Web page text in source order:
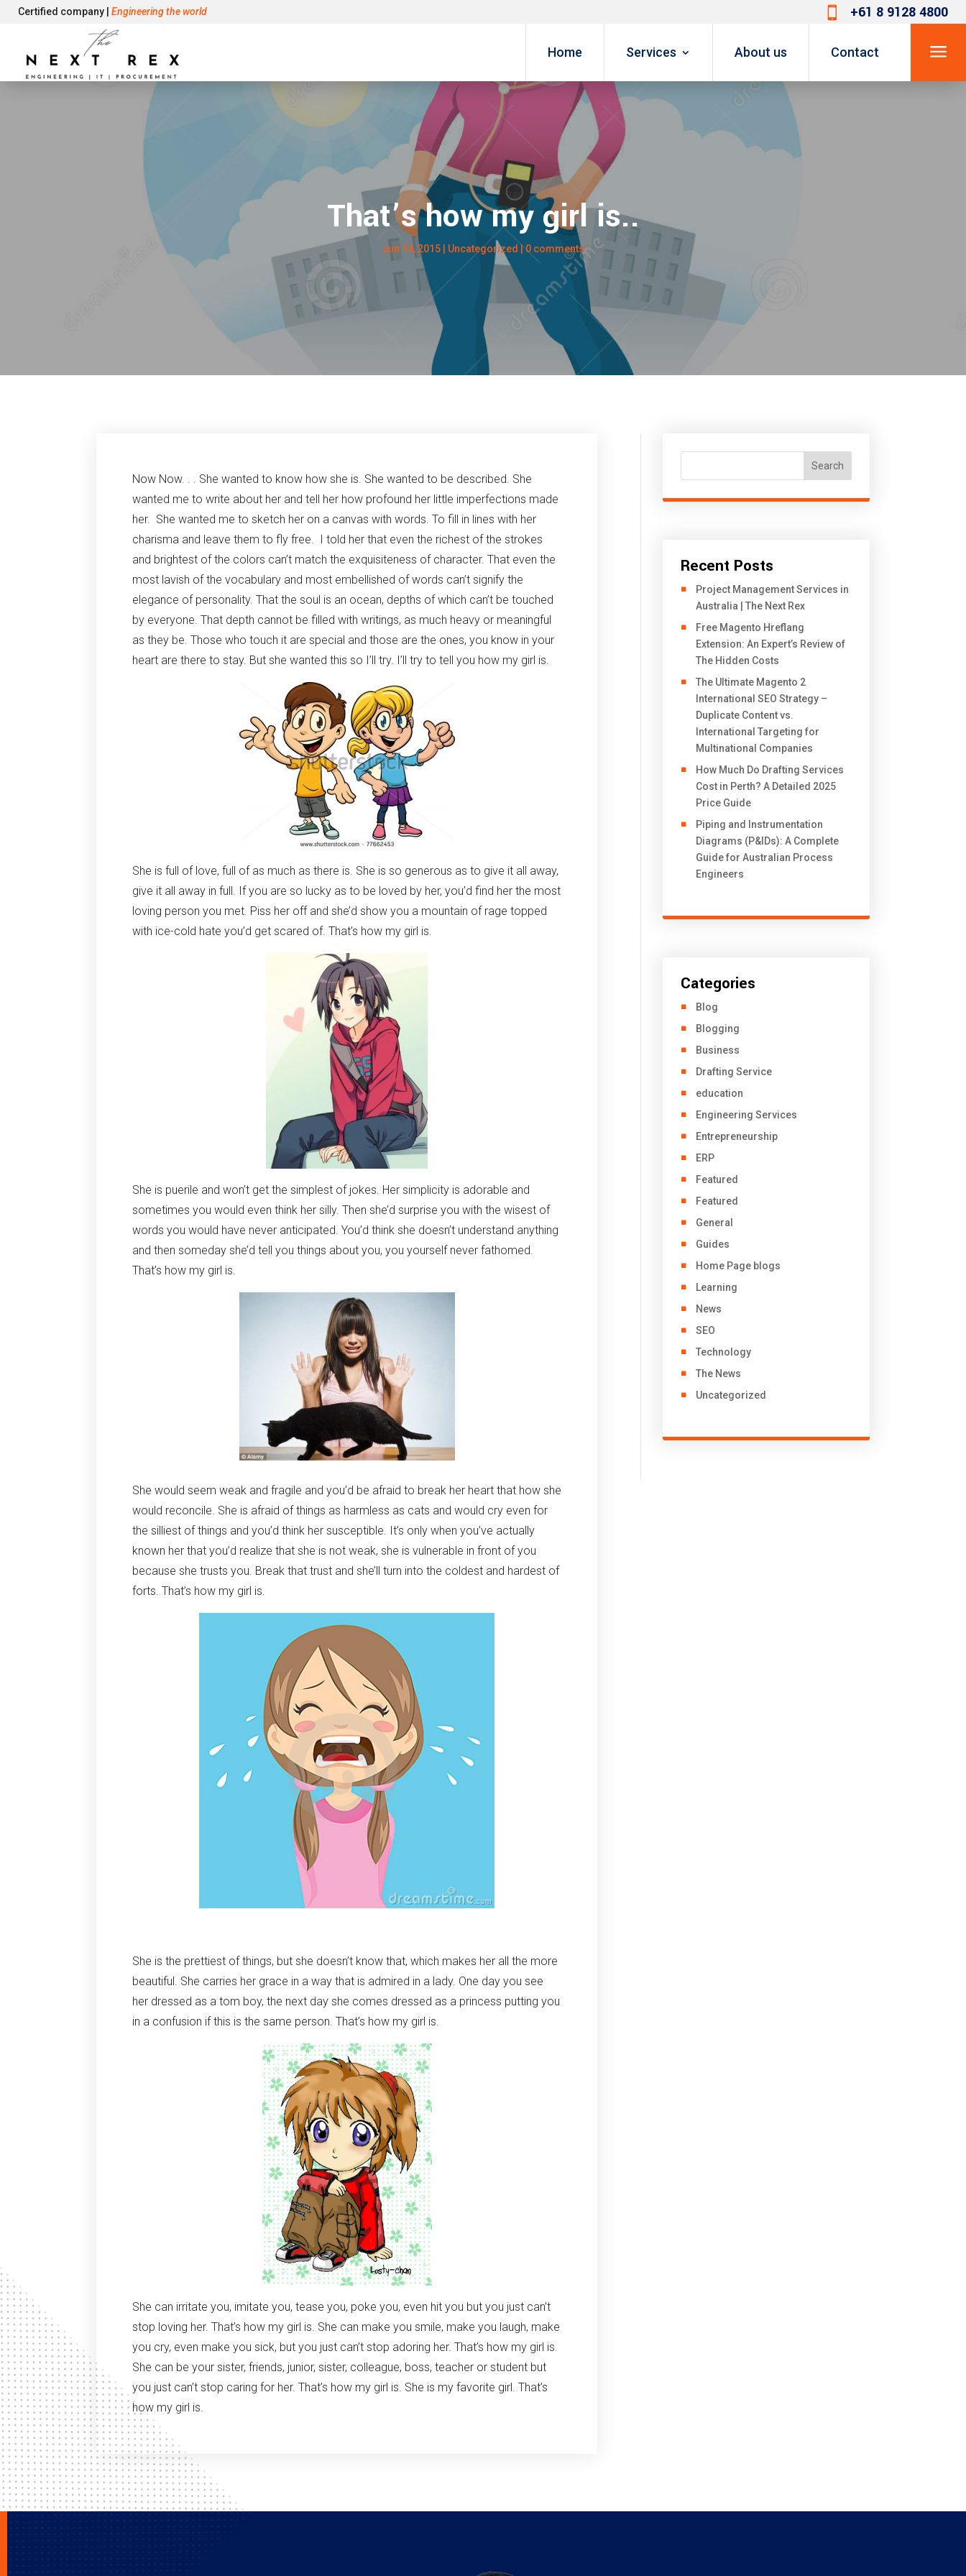
Certified company | Engineering the world  +61 8 9128 4800
Home Services About us Contact a
That’s how my girl is..
Jun 14, 2015 | Uncategorized |0 comments
Now Now. . . She wanted to know how she is. She wanted to be described. She
wanted me to write about her and tell her how profound her little imperfections made
her. She wanted me to sketch her on a canvas with words. To fill in lines with her
charisma and leave them to fly free. I told her that even the richest of the strokes
and brightest of the colors can’t match the exquisiteness of character. That even the
most lavish of the vocabulary and most embellished of words can’t signify the
elegance of personality. That the soul is an ocean, depths of which can’t be touched
by everyone. That depth cannot be filled with writings, as much heavy or meaningful
as they be. Those who touch it are special and those are the ones, you know in your
heart are there to stay. But she wanted this so I’ll try. I’ll try to tell you how my girl is.
She is full of love, full of as much as there is. She is so generous as to give it all away,
give it all away in full. If you are so lucky as to be loved by her, you’d find her the most
loving person you met. Piss her off and she’d show you a mountain of rage topped
with ice-cold hate you’d get scared of. That’s how my girl is.
She is puerile and won’t get the simplest of jokes. Her simplicity is adorable and
sometimes you would even think her silly. Then she’d surprise you with the wisest of
words you would have never anticipated. You’d think she doesn’t understand anything
and then someday she’d tell you things about you, you yourself never fathomed.
That’s how my girl is.
She would seem weak and fragile and you’d be afraid to break her heart that how she
would reconcile. She is afraid of things as harmless as cats and would cry even for
the silliest of things and you’d think her susceptible. It’s only when you’ve actually
known her that you’d realize that she is not weak, she is vulnerable in front of you
because she trusts you. Break that trust and she’ll turn into the coldest and hardest of
forts. That’s how my girl is.
She is the prettiest of things, but she doesn’t know that, which makes her all the more
beautiful. She carries her grace in a way that is admired in a lady. One day you see
her dressed as a tom boy, the next day she comes dressed as a princess putting you
in a confusion if this is the same person. That’s how my girl is.
She can irritate you, imitate you, tease you, poke you, even hit you but you just can’t
stop loving her. That’s how my girl is. She can make you smile, make you laugh, make
you cry, even make you sick, but you just can’t stop adoring her. That’s how my girl is.
She can be your sister, friends, junior, sister, colleague, boss, teacher or student but
you just can’t stop caring for her. That’s how my girl is. She is my favorite girl. That’s
how my girl is.
Search
Recent Posts
Project Management Services in
Australia | The Next Rex
Free Magento Hreflang
Extension: An Expert’s Review of
The Hidden Costs
The Ultimate Magento 2
International SEO Strategy –
Duplicate Content vs.
International Targeting for
Multinational Companies
How Much Do Drafting Services
Cost in Perth? A Detailed 2025
Price Guide
Piping and Instrumentation
Diagrams (P&IDs): A Complete
Guide for Australian Process
Engineers
Categories
Blog
Blogging
Business
Drafting Service
education
Engineering Services
Entrepreneurship
ERP
Featured
Featured
General
Guides
Home Page blogs
Learning
News
SEO
Technology
The News
Uncategorized